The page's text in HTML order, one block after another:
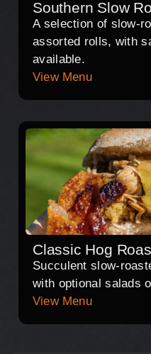
Southern Slow
A selection of slow-
assorted rolls, with
available.
View Menu
Classic Hog
Succulent slow-
with optional salads
View Menu